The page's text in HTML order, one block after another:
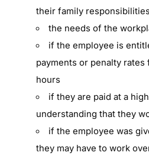
their family responsibilities
the needs of the
if the employee is
payments or penalty
hours
if they are paid at a
understanding that they
if the employee was
they may have to work